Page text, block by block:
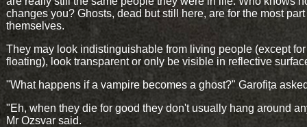
changes you? Ghosts, dead but still here, are for the most part
themselves.
They may look indistinguishable from living people (except
floating), look transparent or only be visible in reflective
"What happens if a vampire becomes a ghost?" Garofița
"Eh, when they die for good they don't usually hang around
Mr Ozsvar said.